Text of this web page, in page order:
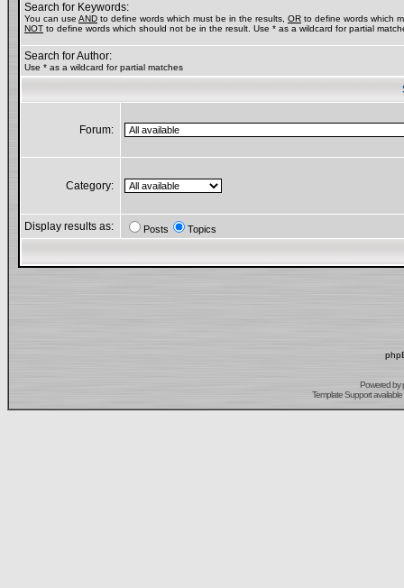
Search for Keywords:
You can use AND to define words which must be in the results, OR to define words which
NOT to define words which should not be in the result. Use * as a wildcard for partial
Search for Author:
Use * as a wildcard for partial matches
Forum:
Category:
Display results as: Posts Topics
Powered by
Template Support